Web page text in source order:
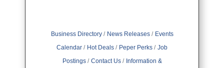
Business Directory News Releases
Events
Calendar
Hot Deals Peper Perks
Job
Postings
Contact Us
Information &